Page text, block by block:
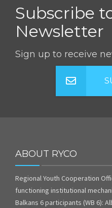
Subscribe
Newsletter
Sign up to receive
ABOUT RYCO
Regional Youth Cooperation
functioning institutional
Balkans 6 participants (WB 6):